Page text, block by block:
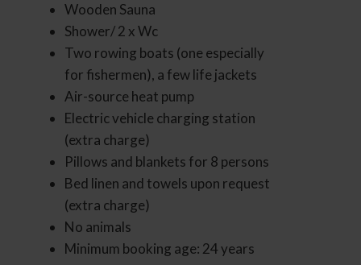
Wooden Sauna
Shower/ 2 x Wc
Two rowing boats (one especially
for fishermen), a few life jackets
Air-source heat pump
Electric vehicle charging station
(extra charge)
Pillows and blankets for 8 persons
Bed linen and towels upon request
(extra charge)
No animals
Minimum booking age: 24 years